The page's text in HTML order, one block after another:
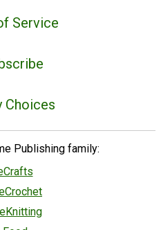
Service
Choices
Publishing family: